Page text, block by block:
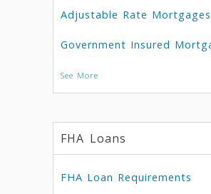
Adjustable Rate Mortgages
Government Insured
See More
FHA Loans
FHA Loan Requirements